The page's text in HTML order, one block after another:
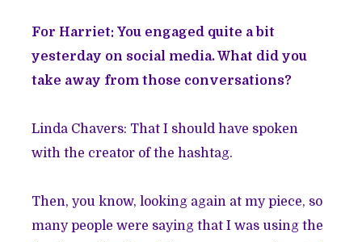
For Harriet: You engaged quite a bit
yesterday on social media. What did you
take away from those conversations?
Linda Chavers: That I should have spoken
with the creator of the hashtag.
Then, you know, looking again at my piece, so
many people were saying that I was using the